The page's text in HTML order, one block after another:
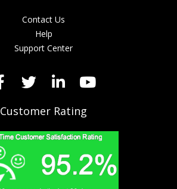
Contact Us
Help
Support Center
Customer Rating